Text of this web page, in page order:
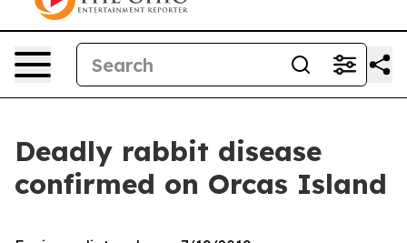
Deadly rabbit disease
confirmed on Orcas Island